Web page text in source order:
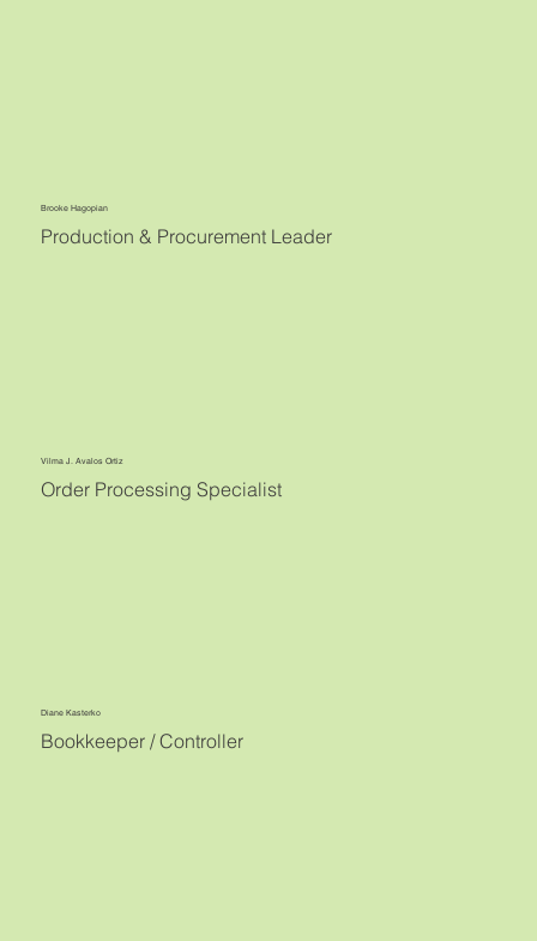
Brooke Hagopian
Production & Procurement Leader
Vilma J. Avalos Ortiz
Order Processing Specialist
Diane Kasterko
Bookkeeper / Controller